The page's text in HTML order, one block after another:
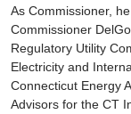
As Commissioner,
Commissioner
Regulatory Utility
Electricity and
Connecticut Energy
Advisors for the CT